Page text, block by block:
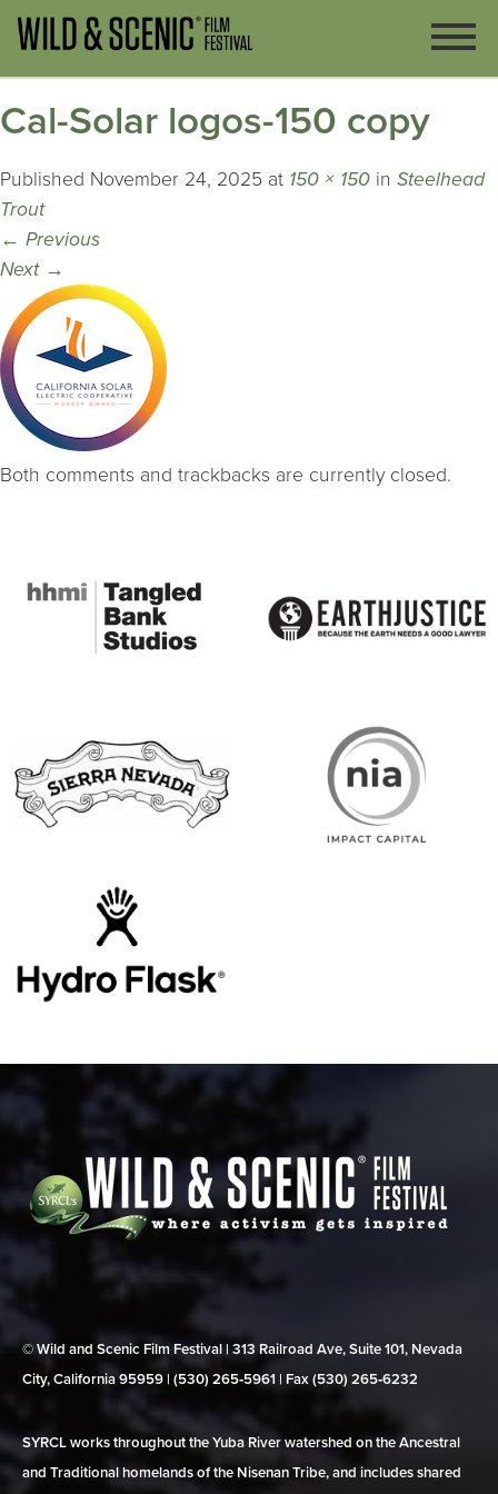
Cal-Solar logos-150 copy
Published November 24, 2025 at 150 × 150 in Steelhead
Trout
← Previous
Next →
Both comments and trackbacks are currently closed.
© Wild and Scenic Film Festival | 313 Railroad Ave, Suite 101, Nevada
City, California 95959 | (530) 265‑5961 | Fax (530) 265‑6232
SYRCL works throughout the Yuba River watershed on the Ancestral
and Traditional homelands of the Nisenan Tribe, and includes shared